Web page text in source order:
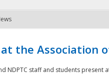
at the Association
NDPTC staff and students present